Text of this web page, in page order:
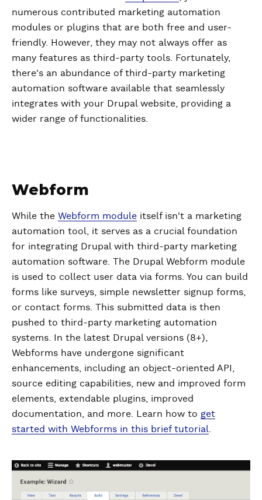
numerous contributed marketing automation
modules or plugins that are both free and user-
friendly. However, they may not always offer as
many features as third-party tools. Fortunately,
there's an abundance of third-party marketing
automation software available that seamlessly
integrates with your Drupal website, providing a
wider range of functionalities.
Webform
While the Webform module itself isn't a marketing
automation tool, it serves as a crucial foundation
for integrating Drupal with third-party marketing
automation software. The Drupal Webform module
is used to collect user data via forms. You can build
forms like surveys, simple newsletter signup forms,
or contact forms. This submitted data is then
pushed to third-party marketing automation
systems. In the latest Drupal versions (8+),
Webforms have undergone significant
enhancements, including an object-oriented API,
source editing capabilities, new and improved form
elements, extendable plugins, improved
documentation, and more. Learn how to get
started with Webforms in this brief tutorial